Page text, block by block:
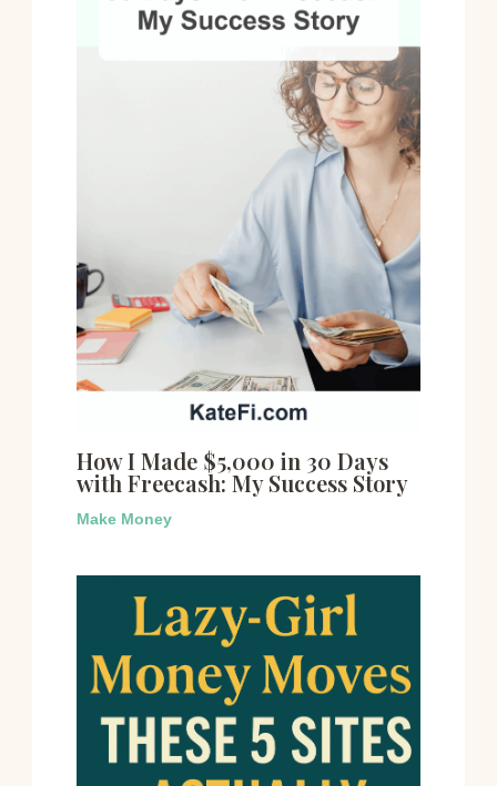
How I Made $5,000 in 30 Days
with Freecash: My Success Story
Make Money